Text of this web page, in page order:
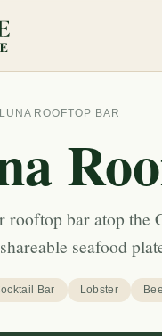
ROOFTOP BAR
rooftop bar atop
seafood
Bar Lobster